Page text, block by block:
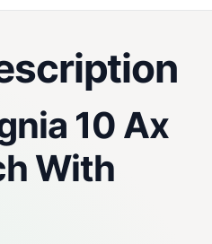
10 Ax
With